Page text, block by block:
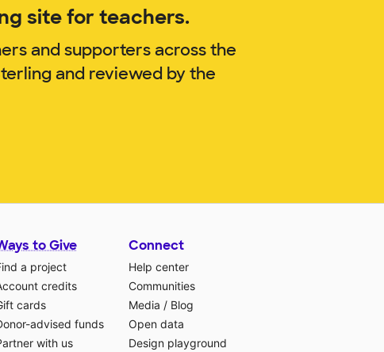
site for teachers.
and supporters across the
and reviewed by the
to Give
a project
credits
cards
advised funds
with us
Connect
Help center
Communities
Media / Blog
Open data
Design playground